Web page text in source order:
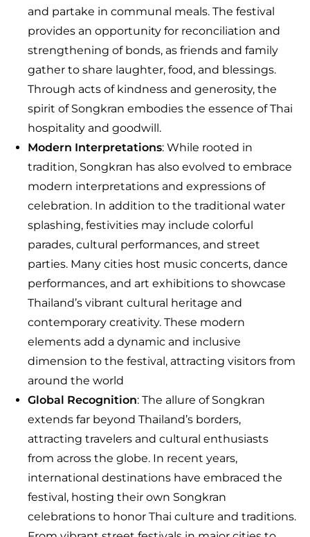
and partake in communal meals. The festival
provides an opportunity for reconciliation and
strengthening of bonds, as friends and family
gather to share laughter, food, and blessings.
Through acts of kindness and generosity, the
spirit of Songkran embodies the essence of Thai
hospitality and goodwill.
Modern Interpretations: While rooted in
tradition, Songkran has also evolved to embrace
modern interpretations and expressions of
celebration. In addition to the traditional water
splashing, festivities may include colorful
parades, cultural performances, and street
parties. Many cities host music concerts, dance
performances, and art exhibitions to showcase
Thailand’s vibrant cultural heritage and
contemporary creativity. These modern
elements add a dynamic and inclusive
dimension to the festival, attracting visitors from
around the world
Global Recognition: The allure of Songkran
extends far beyond Thailand’s borders,
attracting travelers and cultural enthusiasts
from across the globe. In recent years,
international destinations have embraced the
festival, hosting their own Songkran
celebrations to honor Thai culture and traditions.